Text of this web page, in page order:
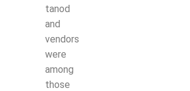
tanod
and
vendors
were
among
those